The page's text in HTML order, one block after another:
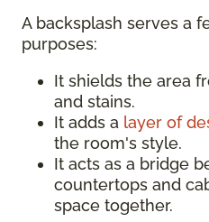
A backsplash serves a
purposes:
It shields the area
and stains.
It adds a layer of
the room's style.
It acts as a bridge
countertops and
space together.